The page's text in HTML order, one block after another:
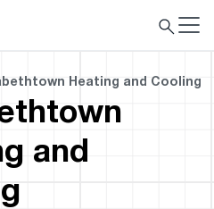
Heating and Cooling
and